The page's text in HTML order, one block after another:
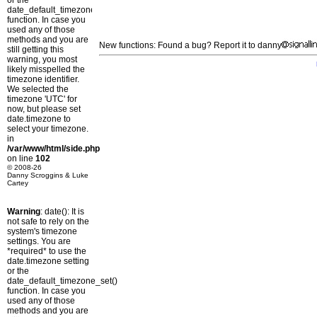
date_default_timezone_set()
function. In case you
used any of those
methods and you are
still getting this
warning, you most
likely misspelled the
timezone identifier.
We selected the
timezone 'UTC' for
now, but please set
date.timezone to
select your timezone.
in
/var/www/html/side.php
on line 102
© 2008-26
Danny Scroggins & Luke
Cartey
Warning: date(): It is
not safe to rely on the
system's timezone
settings. You are
*required* to use the
date.timezone setting
or the
date_default_timezone_set()
function. In case you
used any of those
methods and you are
New functions: Found a bug? Report it to danny